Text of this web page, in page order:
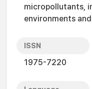
micropollutants,
environments
ISSN
1975-7220